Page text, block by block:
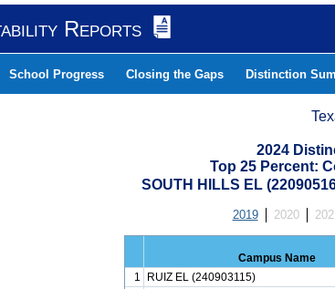
Reports
School Progress Closing the Gaps Distinction
2024
Top 25 Percent:
SOUTH HILLS EL
2019 2020
Campus Name
1
RUIZ EL (240903115)